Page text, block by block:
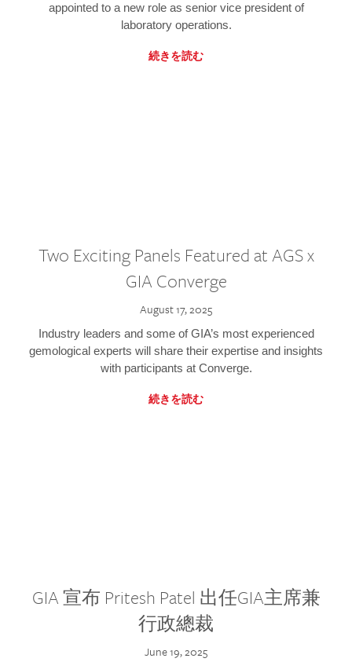
appointed to a new role as senior vice president of
laboratory operations.
続きを読む
Two Exciting Panels Featured at AGS x
GIA Converge
August 17, 2025
Industry leaders and some of GIA’s most experienced
gemological experts will share their expertise and insights
with participants at Converge.
続きを読む
GIA 宣布 Pritesh Patel 出任GIA主席兼
行政總裁
June 19, 2025